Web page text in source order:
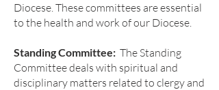
Diocese. These committees are essential
to the health and work of our Diocese.
Standing Committee: The Standing
Committee deals with spiritual and
disciplinary matters related to clergy and